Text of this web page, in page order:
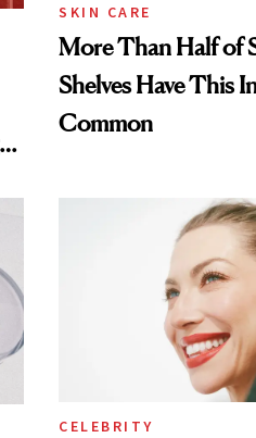
SKIN CARE
More Than Half of
Shelves Have This
Common
CELEBRITY